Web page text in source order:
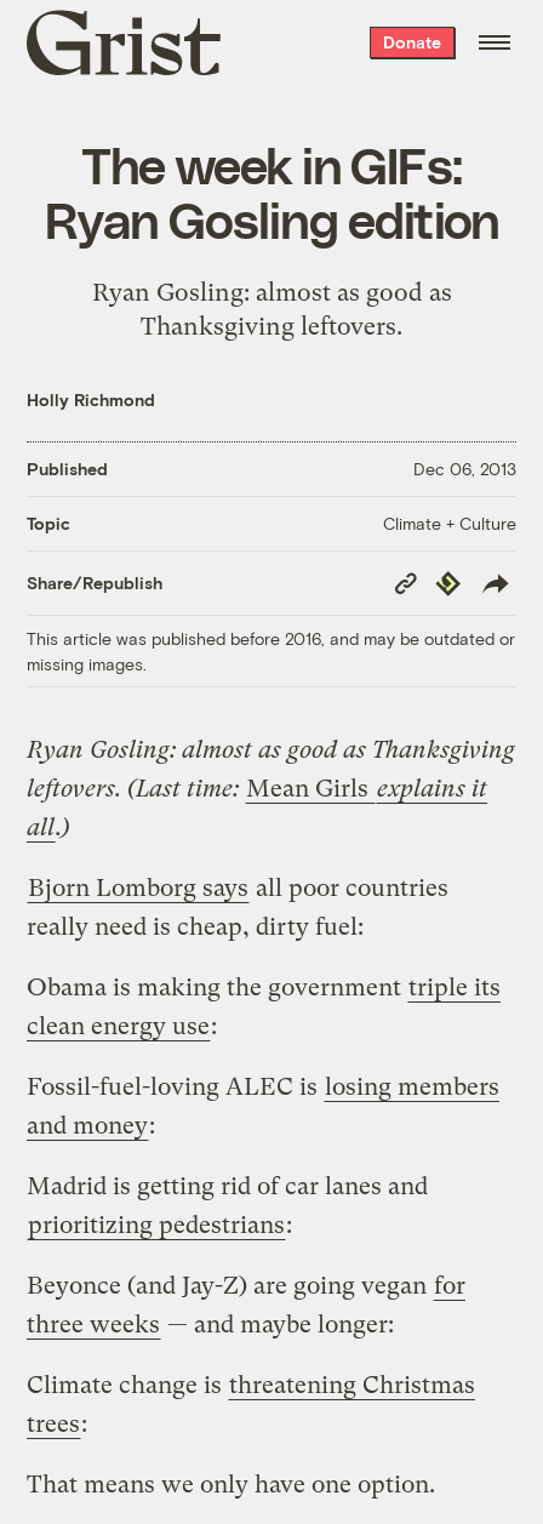
Grist
home
Donate
The week in GIFs:
Ryan Gosling edition
Ryan Gosling: almost as good as
Thanksgiving leftovers.
Holly Richmond
Published Dec 06, 2013
Topic Climate + Culture
Share/Republish
Copy
Link
Republish
This article was published before 2016, and may be outdated or
missing images.
Ryan Gosling: almost as good as Thanksgiving
leftovers. (Last time: Mean Girls explains it
all.)
Bjorn Lomborg says all poor countries
really need is cheap, dirty fuel:
Obama is making the government triple its
clean energy use:
Fossil-fuel-loving ALEC is losing members
and money:
Madrid is getting rid of car lanes and
prioritizing pedestrians:
Beyonce (and Jay-Z) are going vegan for
three weeks — and maybe longer:
Climate change is threatening Christmas
trees:
That means we only have one option.